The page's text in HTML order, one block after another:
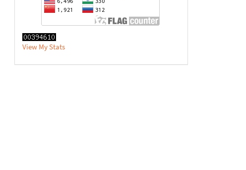
View My Stats